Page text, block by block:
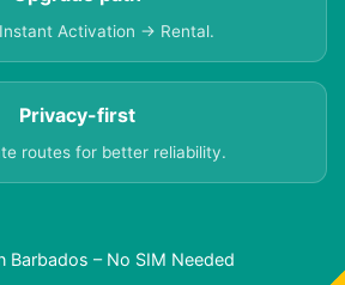
Activation → Rental.
Privacy-first
routes for better reliability.
Barbados – No SIM Needed